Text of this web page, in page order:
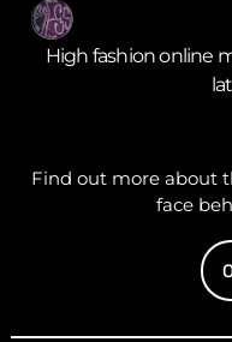
High fashion online
Find out more about
face